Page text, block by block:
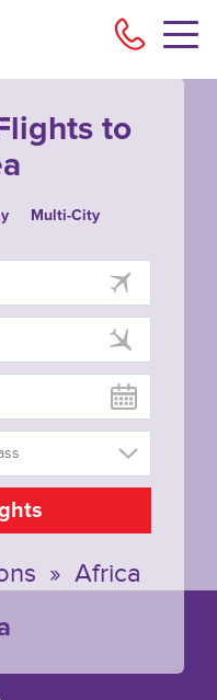
to
Multi-City
» Africa